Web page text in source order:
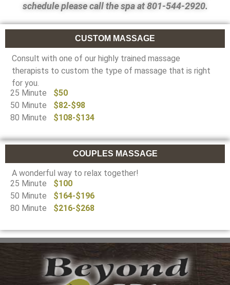
schedule please call the spa at 801-544-2920.
CUSTOM MASSAGE
Consult with one of our highly trained massage
therapists to custom the type of massage that is right
for you.
25 Minute
50 Minute
80 Minute
$50
$82-$98
$108-$134
COUPLES MASSAGE
A wonderful way to relax together!
25 Minute
50 Minute
80 Minute
$100
$164-$196
$216-$268